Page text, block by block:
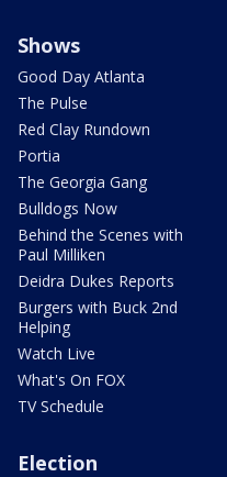
Shows
Good Day Atlanta
The Pulse
Red Clay Rundown
Portia
The Georgia Gang
Bulldogs Now
Behind the Scenes with
Paul Milliken
Deidra Dukes Reports
Burgers with Buck 2nd
Helping
Watch Live
What's On FOX
TV Schedule
Election